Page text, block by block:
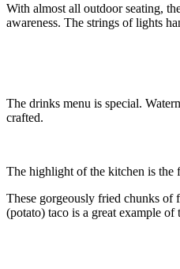
With almost all outdoor seating,
awareness. The strings of lights
The drinks menu is special.
crafted.
The highlight of the kitchen is the
These gorgeously fried chunks of
(potato) taco is a great example of